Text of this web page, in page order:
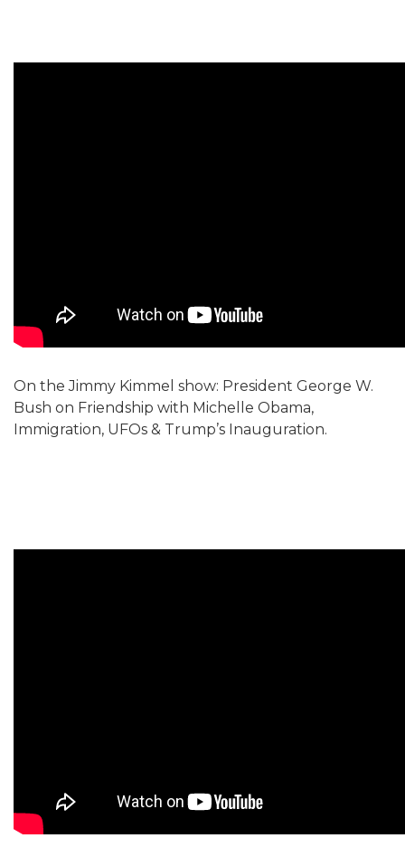
On the Jimmy Kimmel show: President George W.
Bush on Friendship with Michelle Obama,
Immigration, UFOs & Trump’s Inauguration.